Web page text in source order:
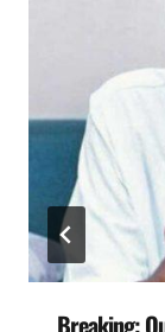
Breaking: